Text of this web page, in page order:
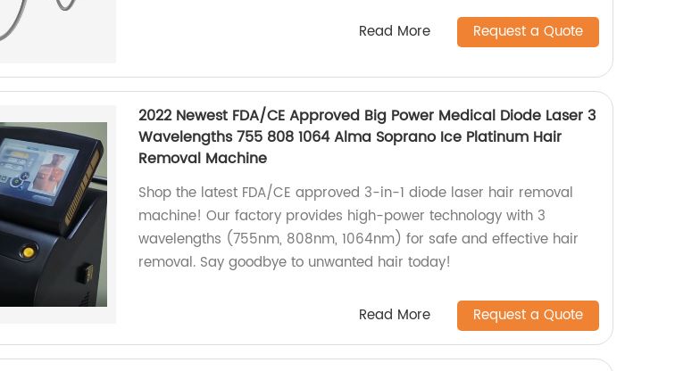
Read More Request a Quote
2022 Newest FDA/CE Approved Big Power Medical Diode Laser 3
Wavelengths 755 808 1064 Alma Soprano Ice Platinum Hair
Removal Machine
Shop the latest FDA/CE approved 3-in-1 diode laser hair removal
machine! Our factory provides high-power technology with 3
wavelengths (755nm, 808nm, 1064nm) for safe and effective hair
removal. Say goodbye to unwanted hair today!
Read More Request a Quote